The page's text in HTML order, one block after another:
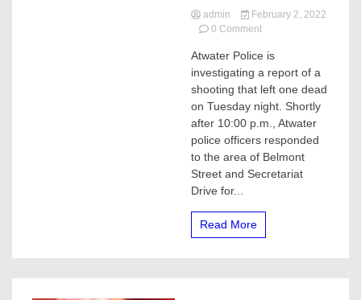
admin
February 2, 2022
0 Commenton
Police
investigating
shooting
that
left
a
female
dead
Tuesday
Atwater Police is
investigating a report of a
shooting that left one dead
on Tuesday night. Shortly
after 10:00 p.m., Atwater
police officers responded
to the area of Belmont
Street and Secretariat
Drive for...
Read More